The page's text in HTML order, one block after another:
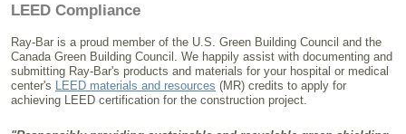
LEED Compliance
Ray-Bar is a proud member of the U.S. Green Building Council and the
Canada Green Building Council. We happily assist with documenting and
submitting Ray-Bar's products and materials for your hospital or medical
center's LEED materials and resources (MR) credits to apply for
achieving LEED certification for the construction project.